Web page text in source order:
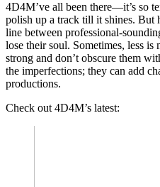
4D4M’ve all been there—it’s so
polish up a track till it shines. But
line between professional-
lose their soul. Sometimes, less is
strong and don’t obscure them
the imperfections; they can add
productions.
Check out 4D4M’s latest: